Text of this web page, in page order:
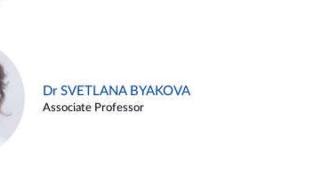
Dr SVETLANA BYAKOVA
Associate Professor